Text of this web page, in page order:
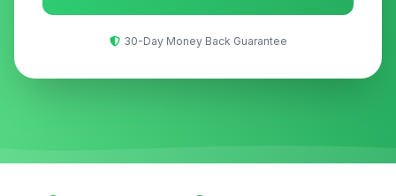
30-Day Money Back Guarantee